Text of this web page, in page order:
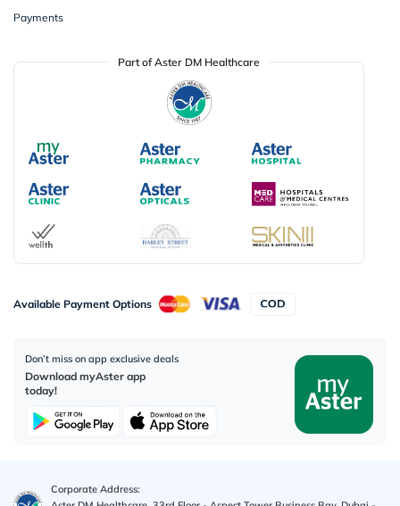
Payments
Part of Aster DM Healthcare
Available Payment Options
Don’t miss on app exclusive deals
Download myAster app
today!
Corporate Address: